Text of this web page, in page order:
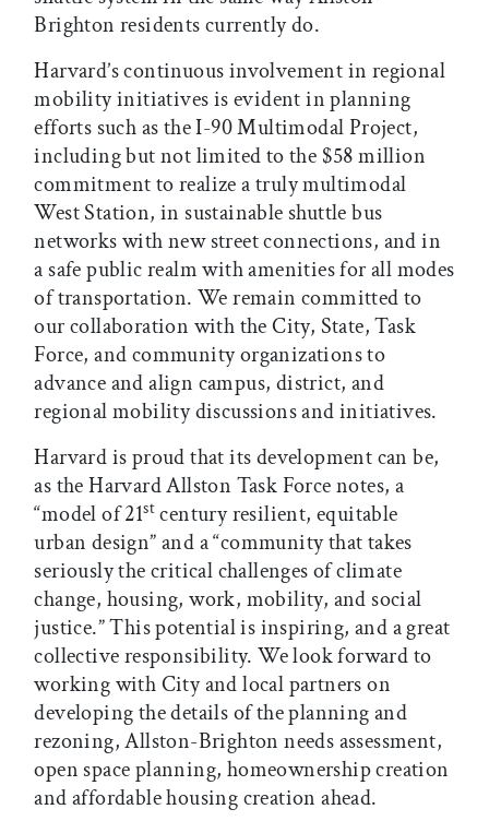
Brighton residents currently do.
Harvard’s continuous involvement in regional
mobility initiatives is evident in planning
efforts such as the I-90 Multimodal Project,
including but not limited to the $58 million
commitment to realize a truly multimodal
West Station, in sustainable shuttle bus
networks with new street connections, and in
a safe public realm with amenities for all modes
of transportation. We remain committed to
our collaboration with the City, State, Task
Force, and community organizations to
advance and align campus, district, and
regional mobility discussions and initiatives.
Harvard is proud that its development can be,
as the Harvard Allston Task Force notes, a
“model of 21stcentury resilient, equitable
urban design” and a “community that takes
seriously the critical challenges of climate
change, housing, work, mobility, and social
justice.” This potential is inspiring, and a great
collective responsibility. We look forward to
working with City and local partners on
developing the details of the planning and
rezoning, Allston-Brighton needs assessment,
open space planning, homeownership creation
and affordable housing creation ahead.